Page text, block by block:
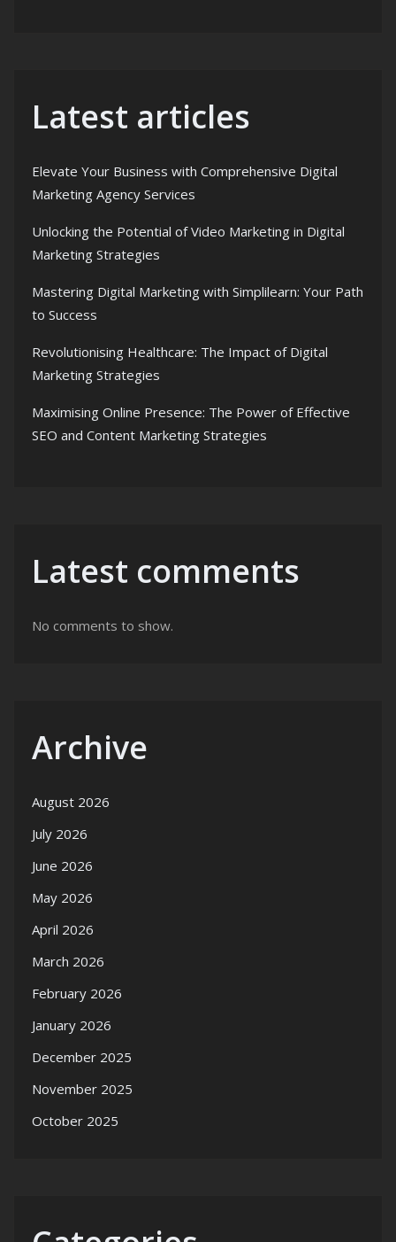
Latest articles
Elevate Your Business with Comprehensive Digital
Marketing Agency Services
Unlocking the Potential of Video Marketing in Digital
Marketing Strategies
Mastering Digital Marketing with Simplilearn: Your Path
to Success
Revolutionising Healthcare: The Impact of Digital
Marketing Strategies
Maximising Online Presence: The Power of Effective
SEO and Content Marketing Strategies
Latest comments
No comments to show.
Archive
August 2026
July 2026
June 2026
May 2026
April 2026
March 2026
February 2026
January 2026
December 2025
November 2025
October 2025